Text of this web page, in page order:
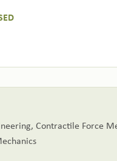
, Contractile Force